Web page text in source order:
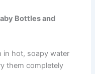
Bottles and
in hot, soapy water
them completely